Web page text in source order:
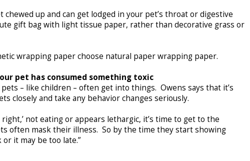
up and can get lodged in your pet’s throat or digestive
gift bag with light tissue paper, rather than decorative grass or
wrapping paper choose natural paper wrapping paper.
pet has consumed something toxic
– like children – often get into things. Owens says that it’s
closely and take any behavior changes seriously.
not eating or appears lethargic, it’s time to get to the
often mask their illness. So by the time they start showing
it may be too late.”